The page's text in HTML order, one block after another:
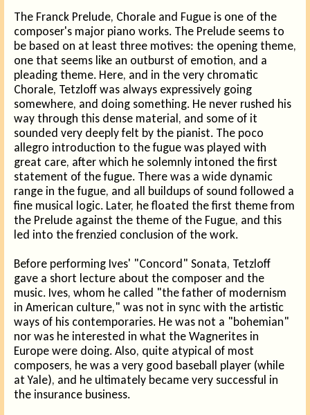
The Franck Prelude, Chorale and Fugue is one of the
composer's major piano works. The Prelude seems to
be based on at least three motives: the opening theme,
one that seems like an outburst of emotion, and a
pleading theme. Here, and in the very chromatic
Chorale, Tetzloff was always expressively going
somewhere, and doing something. He never rushed his
way through this dense material, and some of it
sounded very deeply felt by the pianist. The poco
allegro introduction to the fugue was played with
great care, after which he solemnly intoned the first
statement of the fugue. There was a wide dynamic
range in the fugue, and all buildups of sound followed a
fine musical logic. Later, he floated the first theme from
the Prelude against the theme of the Fugue, and this
led into the frenzied conclusion of the work.
Before performing Ives' "Concord" Sonata, Tetzloff
gave a short lecture about the composer and the
music. Ives, whom he called "the father of modernism
in American culture," was not in sync with the artistic
ways of his contemporaries. He was not a "bohemian"
nor was he interested in what the Wagnerites in
Europe were doing. Also, quite atypical of most
composers, he was a very good baseball player (while
at Yale), and he ultimately became very successful in
the insurance business.